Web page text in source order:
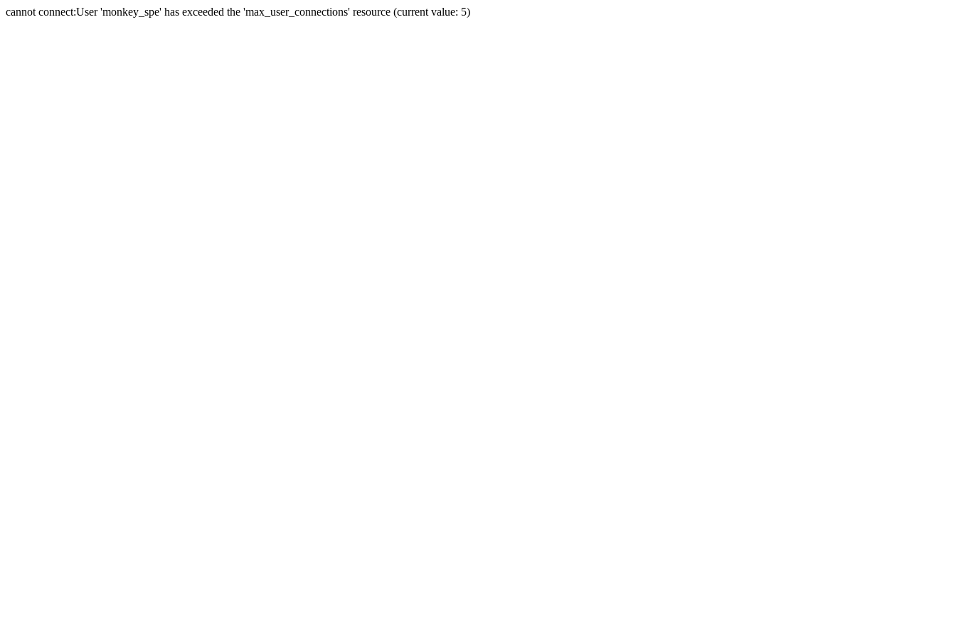
cannot connect:User 'monkey_spe' has exceeded the 'max_user_connections' resource (current value: 5)